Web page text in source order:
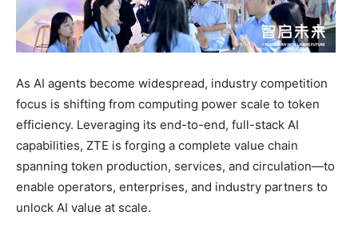
As AI agents become widespread, industry competition
focus is shifting from computing power scale to token
efficiency. Leveraging its end-to-end, full-stack AI
capabilities, ZTE is forging a complete value chain
spanning token production, services, and circulation—to
enable operators, enterprises, and industry partners to
unlock AI value at scale.